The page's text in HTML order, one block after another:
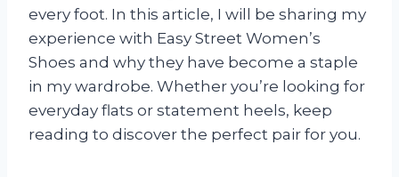
every foot. In this article, I will be sharing my
experience with Easy Street Women’s
Shoes and why they have become a staple
in my wardrobe. Whether you’re looking for
everyday flats or statement heels, keep
reading to discover the perfect pair for you.